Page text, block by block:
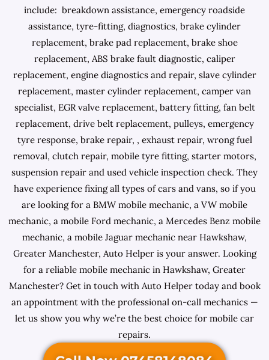
include: breakdown assistance, emergency roadside
assistance, tyre-fitting, diagnostics, brake cylinder
replacement, brake pad replacement, brake shoe
replacement, ABS brake fault diagnostic, caliper
replacement, engine diagnostics and repair, slave cylinder
replacement, master cylinder replacement, camper van
specialist, EGR valve replacement, battery fitting, fan belt
replacement, drive belt replacement, pulleys, emergency
tyre response, brake repair, , exhaust repair, wrong fuel
removal, clutch repair, mobile tyre fitting, starter motors,
suspension repair and used vehicle inspection check. They
have experience fixing all types of cars and vans, so if you
are looking for a BMW mobile mechanic, a VW mobile
mechanic, a mobile Ford mechanic, a Mercedes Benz mobile
mechanic, a mobile Jaguar mechanic near Hawkshaw,
Greater Manchester, Auto Helper is your answer. Looking
for a reliable mobile mechanic in Hawkshaw, Greater
Manchester? Get in touch with Auto Helper today and book
an appointment with the professional on-call mechanics —
let us show you why we’re the best choice for mobile car
repairs.